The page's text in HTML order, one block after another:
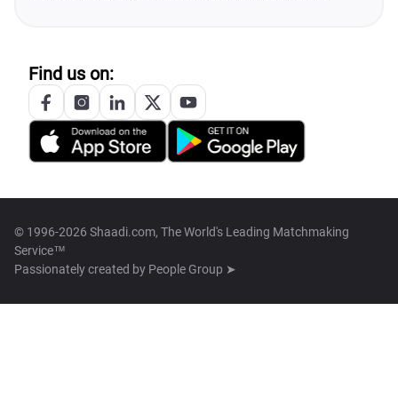
Find us on:
© 1996-2026 Shaadi.com, The World's Leading Matchmaking
Service™
Passionately created by People Group ➤